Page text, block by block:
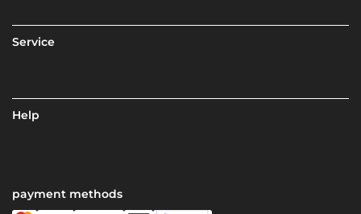
Service
Help
payment methods